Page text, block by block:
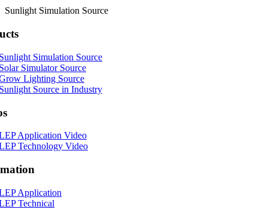
Sunlight Simulation Source
Simulation Source
Simulator Source
Lighting Source
Source in Industry
Application Video
Technology Video
Application
Technical